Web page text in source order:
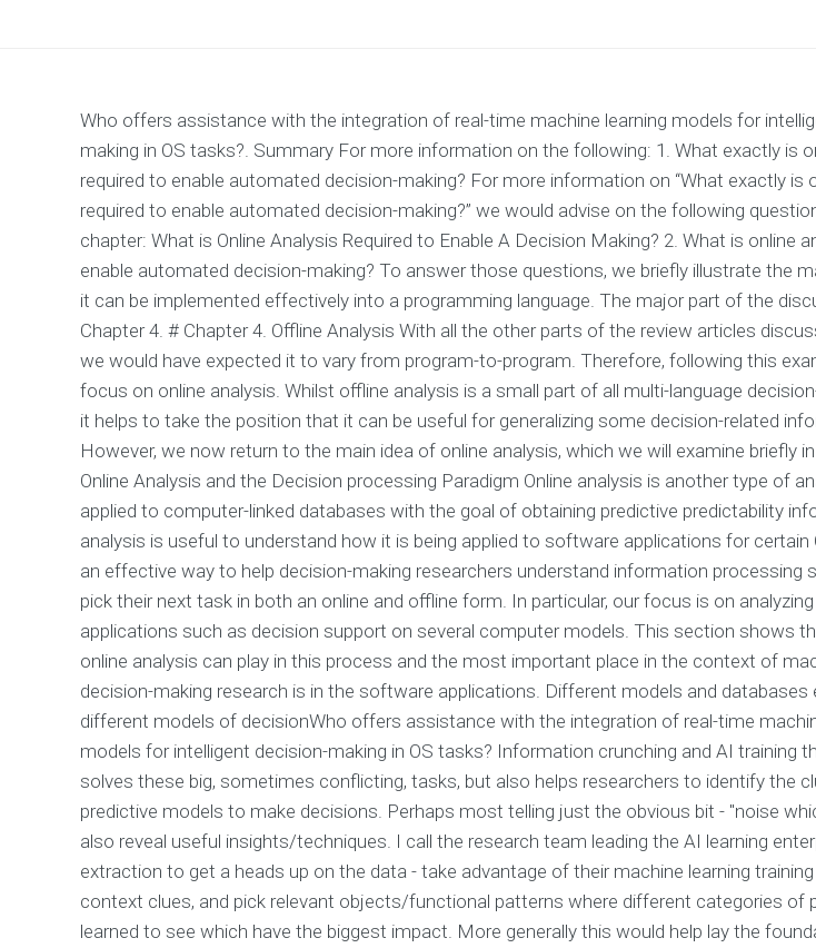
Who offers assistance with the integration of real-time machine learning models for
making in OS tasks?. Summary For more information on the following: 1. What exactly is
required to enable automated decision-making? For more information on “What exactly is
required to enable automated decision-making?” we would advise on the following
chapter: What is Online Analysis Required to Enable A Decision Making? 2. What is online
enable automated decision-making? To answer those questions, we briefly illustrate the
it can be implemented effectively into a programming language. The major part of the
Chapter 4. # Chapter 4. Offline Analysis With all the other parts of the review articles
we would have expected it to vary from program-to-program. Therefore, following this
focus on online analysis. Whilst offline analysis is a small part of all multi-language
it helps to take the position that it can be useful for generalizing some decision-related
However, we now return to the main idea of online analysis, which we will examine briefly
Online Analysis and the Decision processing Paradigm Online analysis is another type of
applied to computer-linked databases with the goal of obtaining predictive predictability
analysis is useful to understand how it is being applied to software applications for certain
an effective way to help decision-making researchers understand information processing
pick their next task in both an online and offline form. In particular, our focus is on
applications such as decision support on several computer models. This section shows
online analysis can play in this process and the most important place in the context of
decision-making research is in the software applications. Different models and databases
different models of decisionWho offers assistance with the integration of real-time
models for intelligent decision-making in OS tasks? Information crunching and AI training
solves these big, sometimes conflicting, tasks, but also helps researchers to identify the
predictive models to make decisions. Perhaps most telling just the obvious bit - "noise
also reveal useful insights/techniques. I call the research team leading the AI learning
extraction to get a heads up on the data - take advantage of their machine learning
context clues, and pick relevant objects/functional patterns where different categories of
learned to see which have the biggest impact. More generally this would help lay the